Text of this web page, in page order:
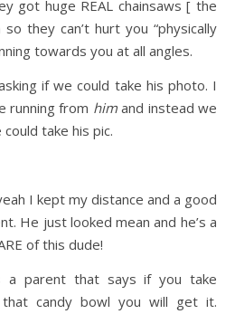
got huge REAL chainsaws [ the
they can’t hurt you “physically
towards you at all angles.
if we could take his photo. I
running from himand instead we
take his pic.
I kept my distance and a good
He just looked mean and he’s a
of this dude!
a parent that says if you take
candy bowl you will get it.